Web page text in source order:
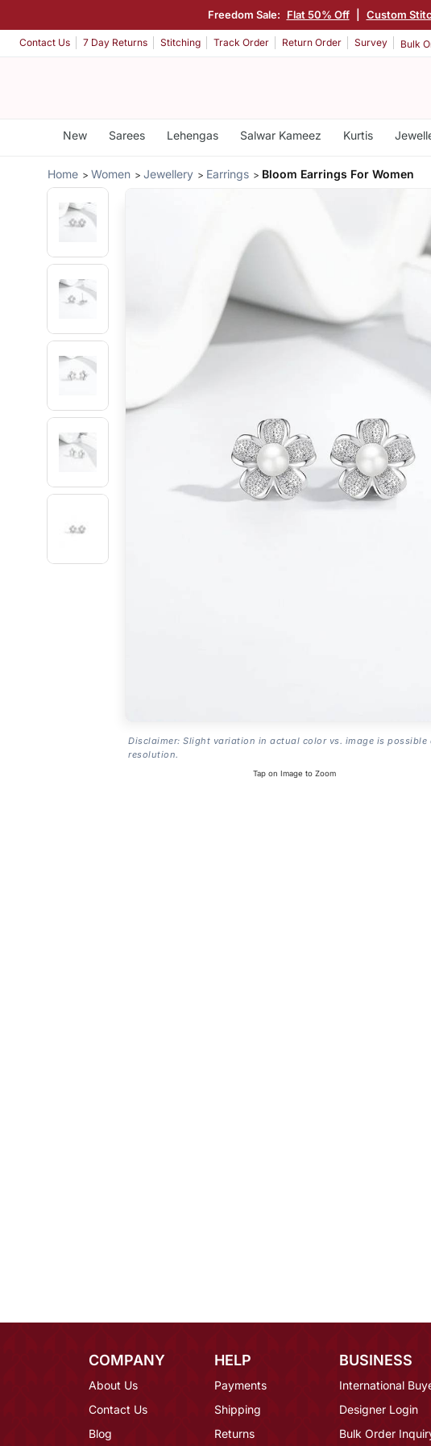
Freedom Sale: Flat 50% Off Custom
Contact Us 7 Day Returns Stitching Track Order Return Order Survey Bulk
New Sarees Lehengas Salwar Kameez Kurtis
Home Women Jewellery Earrings Bloom Earrings For Women
Disclaimer: Slight variation in actual color vs. image is possible
resolution.
Tap on Image to Zoom
COMPANY
About Us
Contact Us
Blog
HELP
Payments
Shipping
Returns
BUSINESS
International
Designer Login
Bulk Order